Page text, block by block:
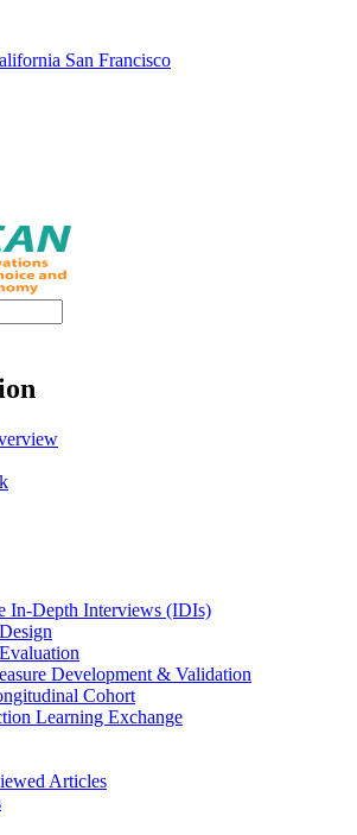
San Francisco
In-Depth Interviews (IDIs)
Development & Validation
Cohort
Learning Exchange
Articles